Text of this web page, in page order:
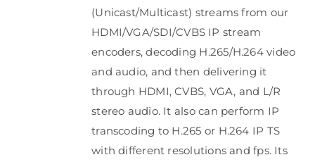
(Unicast/Multicast) streams from our
HDMI/VGA/SDI/CVBS IP stream
encoders, decoding H.265/H.264 video
and audio, and then delivering it
through HDMI, CVBS, VGA, and L/R
stereo audio. It also can perform IP
transcoding to H.265 or H.264 IP TS
with different resolutions and fps. Its